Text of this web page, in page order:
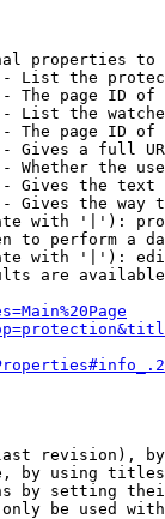
properties to
List the
The page ID
List the
The page ID
Gives a full
Whether the
Gives the
Gives the way
with '|'):
to perform a
with '|'):
are
revision),
by using
by setting
be used